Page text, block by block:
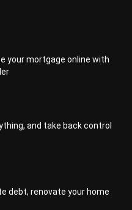
your mortgage online with
and take back control
debt, renovate your home